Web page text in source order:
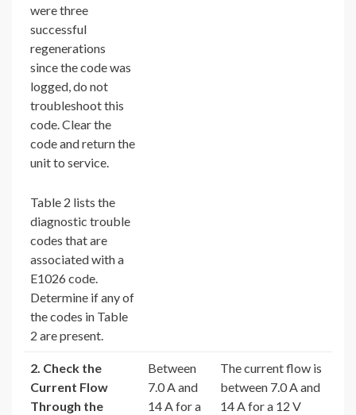
were three
successful
regenerations
since the code was
logged, do not
troubleshoot this
code. Clear the
code and return the
unit to service.
Table 2 lists the
diagnostic trouble
codes that are
associated with a
E1026 code.
Determine if any of
the codes in Table
2 are present.
2. Check the
Current Flow
Through the
Between
7.0 A and
14 A for a
The current flow is
between 7.0 A and
14 A for a 12 V